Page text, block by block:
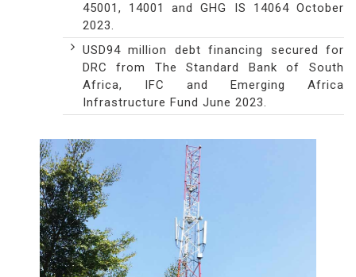
45001, 14001 and GHG IS 14064 October
2023.
USD94 million debt financing secured for
DRC from The Standard Bank of South
Africa, IFC and Emerging Africa
Infrastructure Fund June 2023.